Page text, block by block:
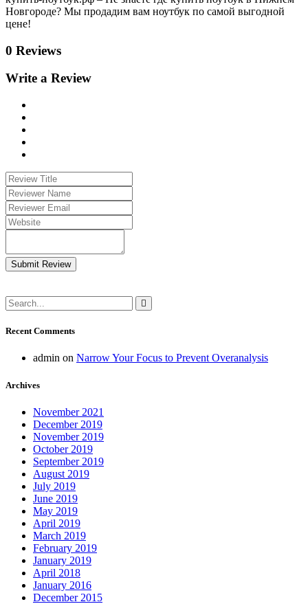
Новгороде? Мы продадим вам ноутбук по самой выгодной
цене!
0 Reviews
Write a Review
Submit Review
Recent Comments
admin on Narrow Your Focus to Prevent Overanalysis
Archives
November 2021
December 2019
November 2019
October 2019
September 2019
August 2019
July 2019
June 2019
May 2019
April 2019
March 2019
February 2019
January 2019
April 2018
January 2016
December 2015